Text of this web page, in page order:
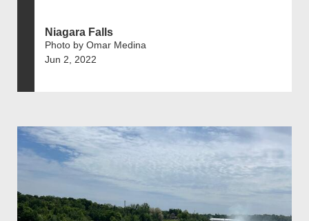
Niagara Falls
Photo by Omar Medina
Jun 2, 2022